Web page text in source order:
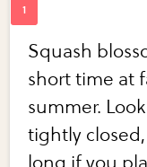
Squash
short time at
summer.
tightly